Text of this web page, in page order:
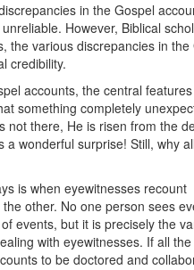
in the Gospel
However, Biblical
the various discrepancies in the
credibility.
accounts, the central
something completely
not there, He is risen from the
wonderful surprise! Still, why
is when eyewitnesses recount
other. No one person sees
events, but it is precisely the
with eyewitnesses. If all the
to be doctored and